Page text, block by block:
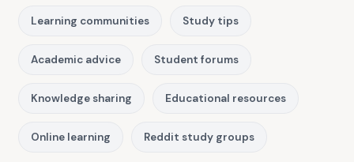
Learning communities Study tips
Academic advice Student forums
Knowledge sharing Educational resources
Online learning Reddit study groups